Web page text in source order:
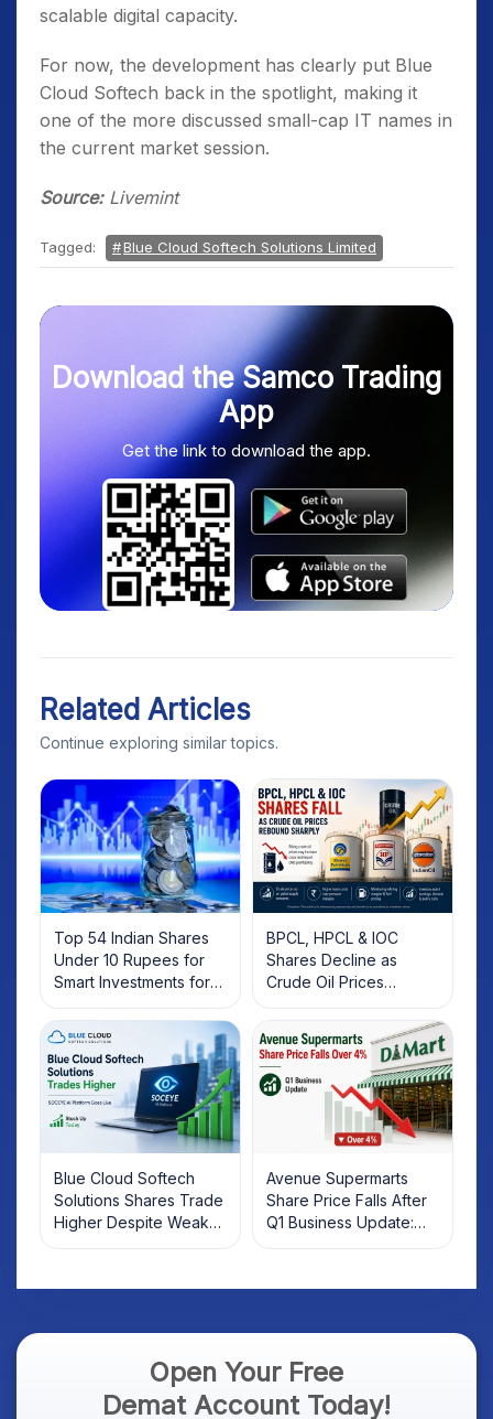
scalable digital capacity.
For now, the development has clearly put Blue
Cloud Softech back in the spotlight, making it
one of the more discussed small-cap IT names in
the current market session.
Source:Livemint
Tagged: Blue Cloud Softech Solutions Limited
Download the Samco Trading
App
Get the link to download the app.
Related Articles
Continue exploring similar topics.
Top 54 Indian Shares
Under 10 Rupees for
Smart Investments for
2025
BPCL, HPCL & IOC
Shares Decline as
Crude Oil Prices
Rebound: What
Investors Should Know
Blue Cloud Softech
Solutions Shares Trade
Higher Despite Weak
Market; SOCEYE AI
Avenue Supermarts
Share Price Falls After
Q1 Business Update:
What Investors Should
Open Your Free
Demat Account Today!